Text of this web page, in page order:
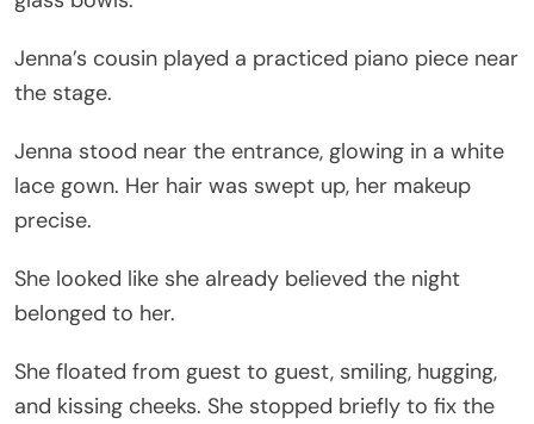
Jenna’s cousin played a practiced piano piece near
the stage.
Jenna stood near the entrance, glowing in a white
lace gown. Her hair was swept up, her makeup
precise.
She looked like she already believed the night
belonged to her.
She floated from guest to guest, smiling, hugging,
and kissing cheeks. She stopped briefly to fix the